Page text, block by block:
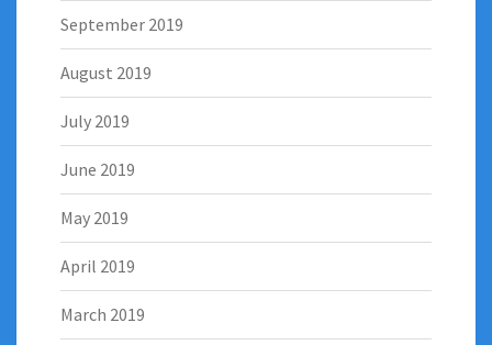
September 2019
August 2019
July 2019
June 2019
May 2019
April 2019
March 2019